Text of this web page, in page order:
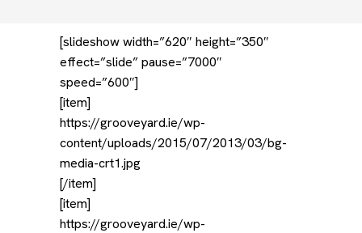
[slideshow width=”620″ height=”350″
effect=”slide” pause=”7000″
speed=”600″]
[item]
https://grooveyard.ie/wp-
content/uploads/2015/07/2013/03/bg-
media-crt1.jpg
[/item]
[item]
https://grooveyard.ie/wp-